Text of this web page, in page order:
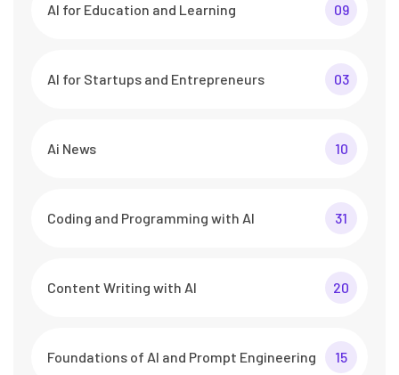
AI for Education and Learning 09
AI for Startups and Entrepreneurs 03
Ai News 10
Coding and Programming with AI 31
Content Writing with AI 20
Foundations of AI and Prompt Engineering 15